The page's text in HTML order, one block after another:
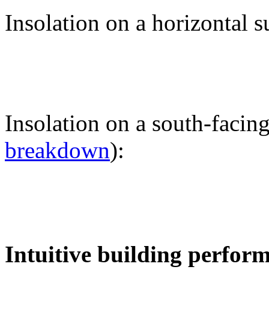
Insolation on a horizontal
Insolation on a south-
breakdown):
Intuitive building